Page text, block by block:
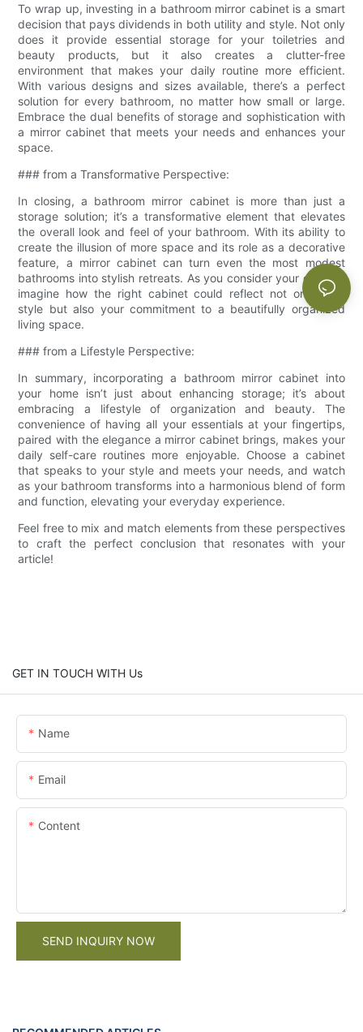
To wrap up, investing in a bathroom mirror cabinet is a smart
decision that pays dividends in both utility and style. Not only
does it provide essential storage for your toiletries and
beauty products, but it also creates a clutter-free
environment that makes your daily routine more efficient.
With various designs and sizes available, there’s a perfect
solution for every bathroom, no matter how small or large.
Embrace the dual benefits of storage and sophistication with
a mirror cabinet that meets your needs and enhances your
space.
### from a Transformative Perspective:
In closing, a bathroom mirror cabinet is more than just a
storage solution; it’s a transformative element that elevates
the overall look and feel of your bathroom. With its ability to
create the illusion of more space and its role as a decorative
feature, a mirror cabinet can turn even the most modest
bathrooms into stylish retreats. As you consider your options,
imagine how the right cabinet could reflect not only your
style but also your commitment to a beautifully organized
living space.
### from a Lifestyle Perspective:
In summary, incorporating a bathroom mirror cabinet into
your home isn’t just about enhancing storage; it’s about
embracing a lifestyle of organization and beauty. The
convenience of having all your essentials at your fingertips,
paired with the elegance a mirror cabinet brings, makes your
daily self-care routines more enjoyable. Choose a cabinet
that speaks to your style and meets your needs, and watch
as your bathroom transforms into a harmonious blend of form
and function, elevating your everyday experience.
Feel free to mix and match elements from these perspectives
to craft the perfect conclusion that resonates with your
article!
GET IN TOUCH WITH Us
Name
Email
Content
SEND INQUIRY NOW